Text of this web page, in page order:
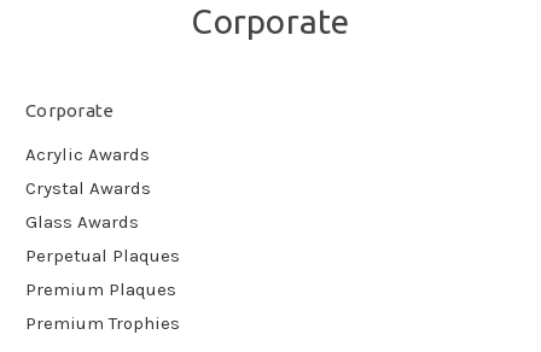
Corporate
Corporate
Acrylic Awards
Crystal Awards
Glass Awards
Perpetual Plaques
Premium Plaques
Premium Trophies